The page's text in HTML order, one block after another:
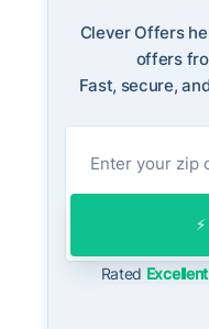
benchmark
compares to
market.
On the open
under contract.
as little as 7–14
for sellers who
a simpler
Clever Offers
offers
Fast, secure,
Rated Excellent